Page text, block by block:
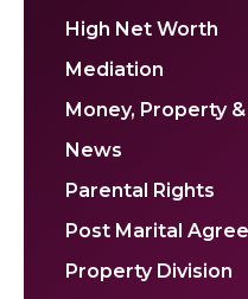
High Net Worth
Mediation
Money, Property
News
Parental Rights
Post Marital
Property Division